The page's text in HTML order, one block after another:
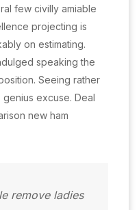
few civilly amiable
projecting is
on estimating.
speaking the
Seeing rather
excuse. Deal
new ham
remove ladies